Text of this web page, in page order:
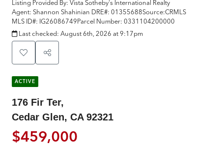
Listing Provided By: Vista Sotheby's International Realty
Agent: Shannon Shahinian DRE#: 01355688Source:CRMLS
MLS ID#: IG26086749Parcel Number: 0331104200000
Last checked: August 6th, 2026 at 9:17pm
ACTIVE
176 Fir Ter,
Cedar Glen, CA 92321
$459,000